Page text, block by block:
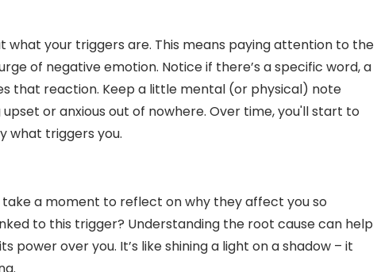
what your triggers are. This means paying attention to the
of negative emotion. Notice if there’s a specific word, a
that reaction. Keep a little mental (or physical) note
or anxious out of nowhere. Over time, you'll start to
what triggers you.
take a moment to reflect on why they affect you so
to this trigger? Understanding the root cause can help
power over you. It’s like shining a light on a shadow – it